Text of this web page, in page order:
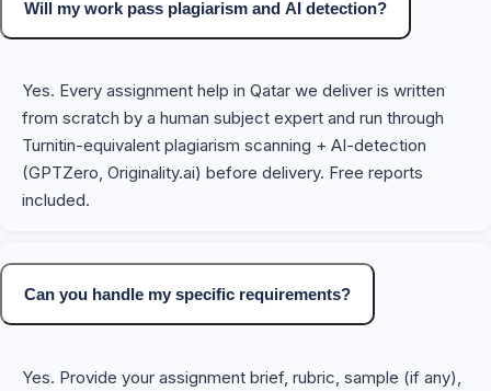
Will my work pass plagiarism and AI detection?
Yes. Every assignment help in Qatar we deliver is written
from scratch by a human subject expert and run through
Turnitin-equivalent plagiarism scanning + AI-detection
(GPTZero, Originality.ai) before delivery. Free reports
included.
Can you handle my specific requirements?
Yes. Provide your assignment brief, rubric, sample (if any),